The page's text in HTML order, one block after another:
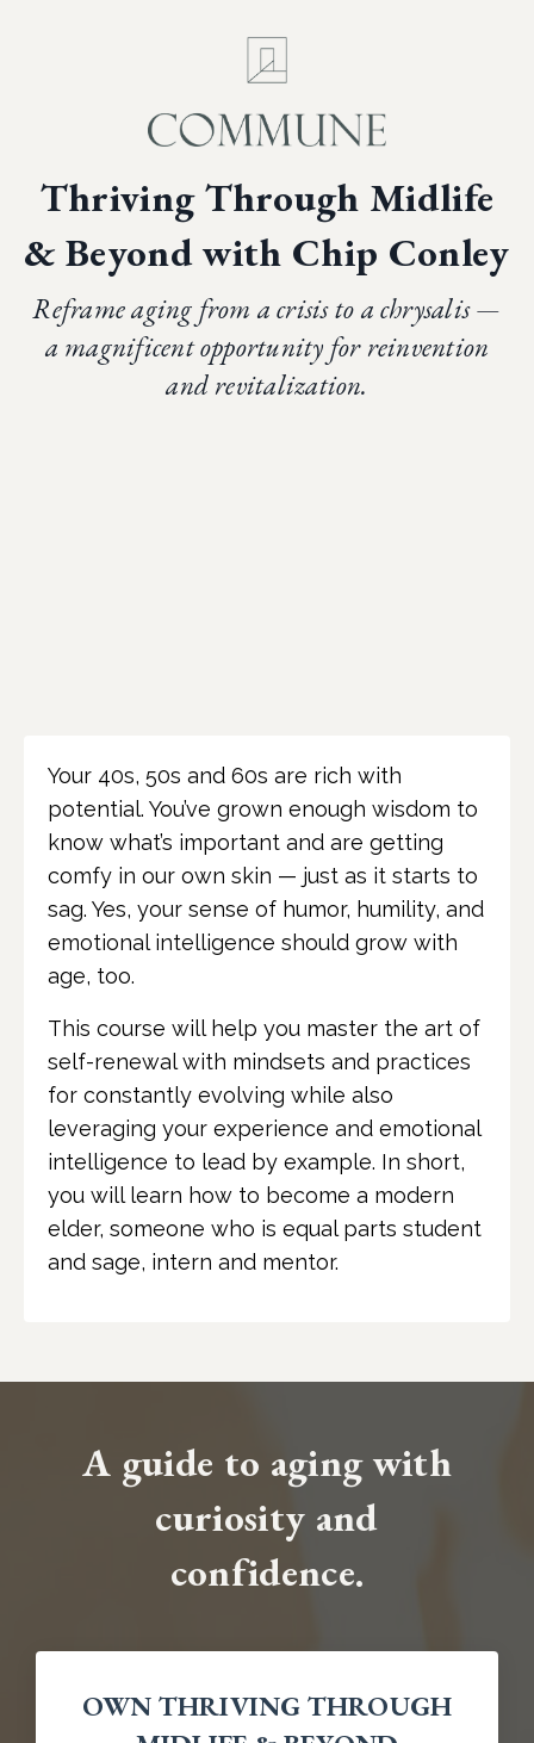
Thriving Through Midlife
& Beyondwith Chip Conley
Reframe aging from a crisis to a chrysalis —
a magnificent opportunity for reinvention
and revitalization.
Your 40s, 50s and 60s are rich with
potential. You’ve grown enough wisdom to
know what’s important and are getting
comfy in our own skin — just as it starts to
sag. Yes, your sense of humor, humility, and
emotional intelligence should grow with
age, too.
This course will help you master the art of
self-renewal with mindsets and practices
for constantly evolving while also
leveraging your experience and emotional
intelligence to lead by example. In short,
you will learn how to become a modern
elder, someone who is equal parts student
and sage, intern and mentor.
A guide to aging with
curiosity and
confidence.
OWN THRIVING THROUGH